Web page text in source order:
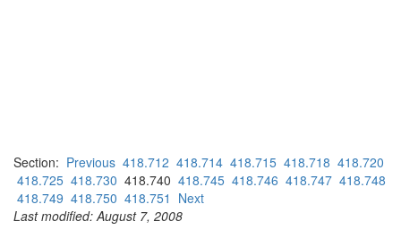
Section: Previous 418.712 418.714 418.715 418.718 418.720
418.725 418.730 418.740 418.745 418.746 418.747 418.748
418.749 418.750 418.751 Next
Last modified: August 7, 2008